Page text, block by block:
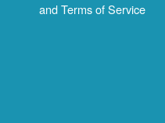
and Terms of Service